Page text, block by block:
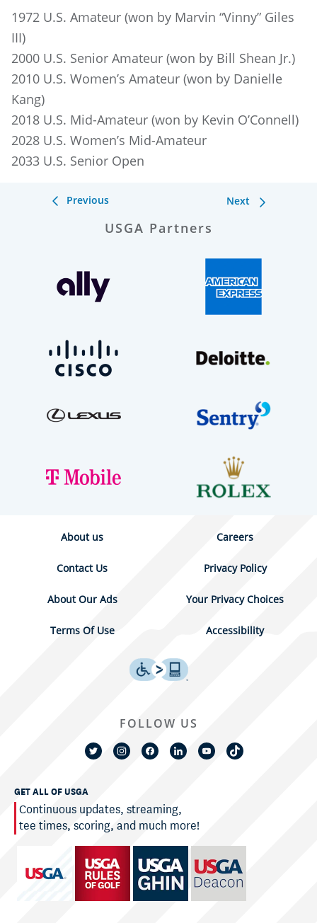
1972 U.S. Amateur (won by Marvin “Vinny” Giles
III)
2000 U.S. Senior Amateur (won by Bill Shean Jr.)
2010 U.S. Women’s Amateur (won by Danielle
Kang)
2018 U.S. Mid-Amateur (won by Kevin O’Connell)
2028 U.S. Women’s Mid-Amateur
2033 U.S. Senior Open
Previous Next
USGA Partners
About us Careers
Contact Us Privacy Policy
About Our Ads Your Privacy Choices
Terms Of Use Accessibility
GET ALL OF USGA
Continuous updates, streaming,
tee times, scoring, and much more!
FOLLOW US